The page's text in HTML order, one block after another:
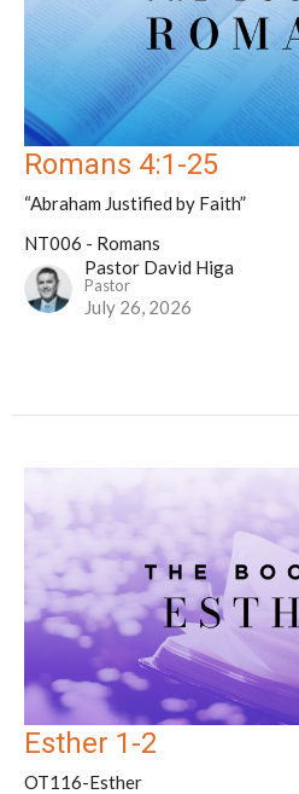
Romans 4:1-25
“Abraham Justified by Faith”
NT006 - Romans
Pastor David Higa
Pastor
July 26, 2026
Esther 1-2
OT116-Esther